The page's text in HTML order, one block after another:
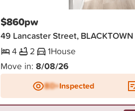
$860pw
49 Lancaster Street, BLACKTOWN
4
2 1House
Move in: 8/08/26
BD+Inspected